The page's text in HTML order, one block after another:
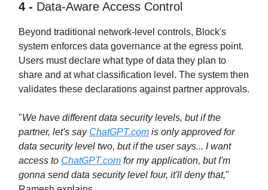
4 - Data-Aware Access Control
Beyond traditional network-level controls, Block's
system enforces data governance at the egress point.
Users must declare what type of data they plan to
share and at what classification level. The system then
validates these declarations against partner approvals.
"We have different data security levels, but if the
partner, let's say ChatGPT.com is only approved for
data security level two, but if the user says... I want
access to ChatGPT.com for my application, but I'm
gonna send data security level four, it'll deny that,"